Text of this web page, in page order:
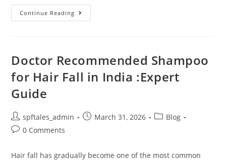
Continue Reading
Doctor Recommended Shampoo
for Hair Fall in India :Expert
Guide
spftales_admin March 31, 2026
Blog
0 Comments
Hair fall has gradually become one of the most common